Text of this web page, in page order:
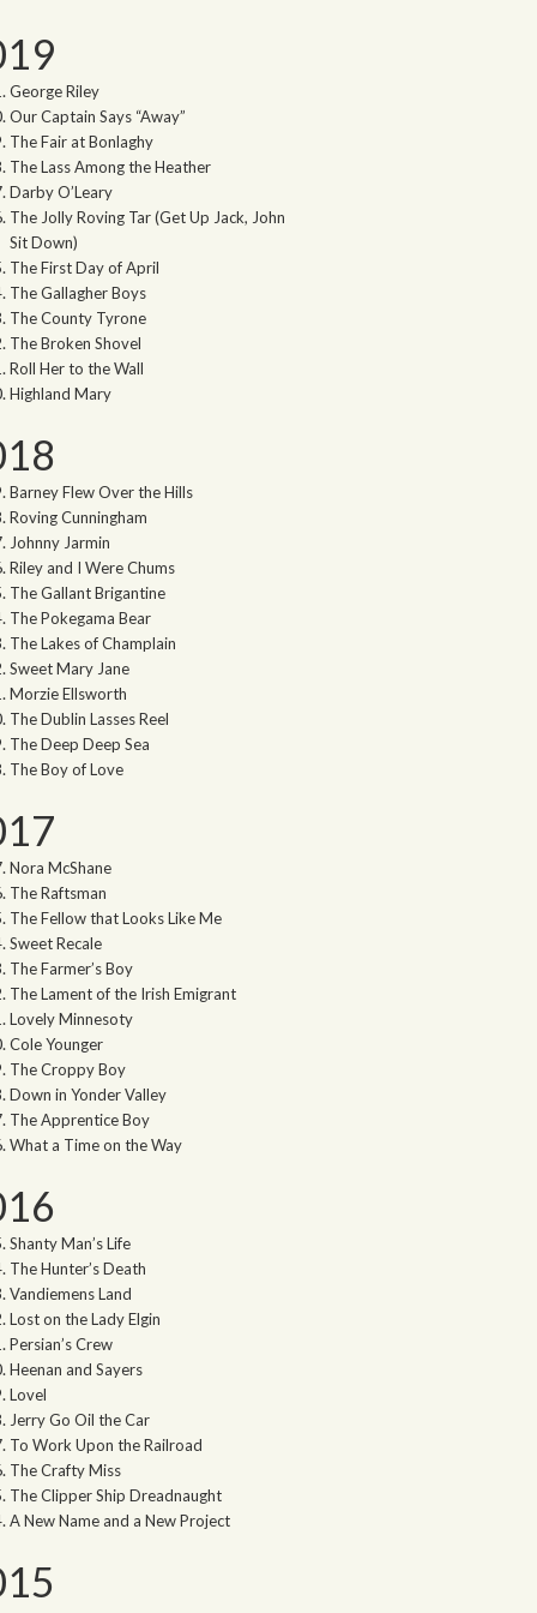
George Riley
Our Captain Says “Away”
The Fair at Bonlaghy
The Lass Among the Heather
Darby O’Leary
The Jolly Roving Tar (Get Up Jack, John
Sit Down)
The First Day of April
The Gallagher Boys
The County Tyrone
The Broken Shovel
Roll Her to the Wall
Highland Mary
Barney Flew Over the Hills
Roving Cunningham
Johnny Jarmin
Riley and I Were Chums
The Gallant Brigantine
The Pokegama Bear
The Lakes of Champlain
Sweet Mary Jane
Morzie Ellsworth
The Dublin Lasses Reel
The Deep Deep Sea
The Boy of Love
Nora McShane
The Raftsman
The Fellow that Looks Like Me
Sweet Recale
The Farmer’s Boy
The Lament of the Irish Emigrant
Lovely Minnesoty
Cole Younger
The Croppy Boy
Down in Yonder Valley
The Apprentice Boy
What a Time on the Way
Shanty Man’s Life
The Hunter’s Death
Vandiemens Land
Lost on the Lady Elgin
Persian’s Crew
Heenan and Sayers
Lovel
Jerry Go Oil the Car
To Work Upon the Railroad
The Crafty Miss
The Clipper Ship Dreadnaught
A New Name and a New Project